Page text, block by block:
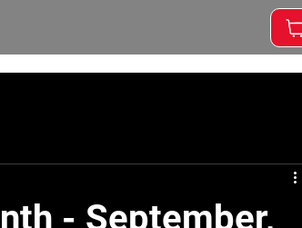
- September,